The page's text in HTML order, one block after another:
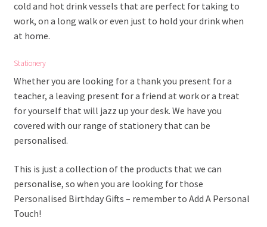
cold and hot drink vessels that are perfect for taking to
work, on a long walk or even just to hold your drink when
at home.
Stationery
Whether you are looking for a thank you present for a
teacher, a leaving present for a friend at work or a treat
for yourself that will jazz up your desk. We have you
covered with our range of stationery that can be
personalised.
This is just a collection of the products that we can
personalise, so when you are looking for those
Personalised Birthday Gifts – remember to Add A Personal
Touch!